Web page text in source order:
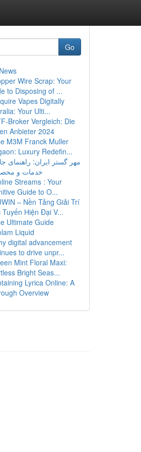
Go
Wire Scrap: Your
to Disposing of ...
Vapes Digitally
Your Ulti...
Broker Vergleich: Die
Anbieter 2024
M3M Franck Muller
Luxury Redefin...
مهر گستر ایران: راهنمای
خدمات و
Streams : Your
Guide to O...
– Nền Tảng Giải Trí
Tuyến Hiện Đại V...
Ultimate Guide
Liquid
digital advancement
to drive unpr...
Mint Floral Maxi:
Bright Seas...
Lyrica Online: A
Overview